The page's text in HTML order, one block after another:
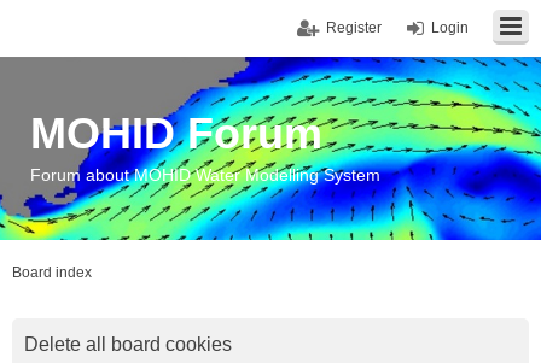
Login
Register
MOHID Forum
Forum about MOHID Water Modelling System
Board index
Delete all board cookies